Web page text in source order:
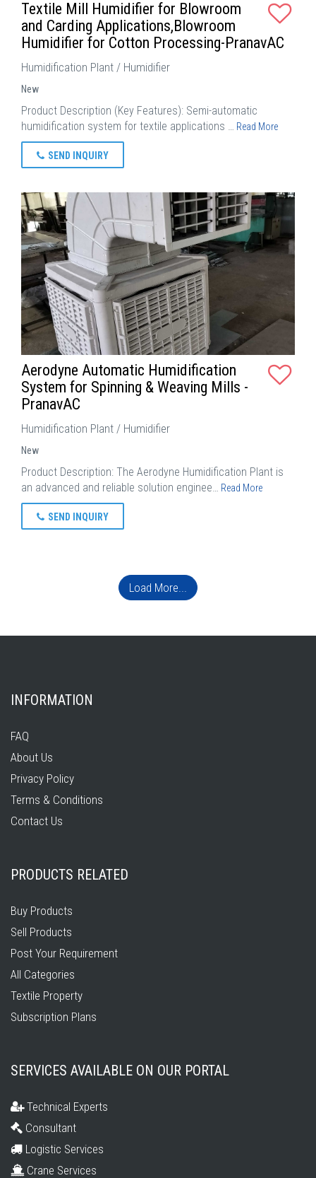
Textile Mill Humidifier for Blowroom
and Carding Applications,Blowroom
Humidifier for Cotton Processing-PranavAC
Humidification Plant / Humidifier
New
Product Description (Key Features): Semi-automatic
humidification system for textile applications … Read More
SEND INQUIRY
Aerodyne Automatic Humidification
System for Spinning & Weaving Mills -
PranavAC
Humidification Plant / Humidifier
New
Product Description: The Aerodyne Humidification Plant is
an advanced and reliable solution enginee… Read More
SEND INQUIRY
Load More...
INFORMATION
FAQ
About Us
Privacy Policy
Terms & Conditions
Contact Us
PRODUCTS RELATED
Buy Products
Sell Products
Post Your Requirement
All Categories
Textile Property
Subscription Plans
SERVICES AVAILABLE ON OUR PORTAL
Technical Experts
Consultant
Logistic Services
Crane Services